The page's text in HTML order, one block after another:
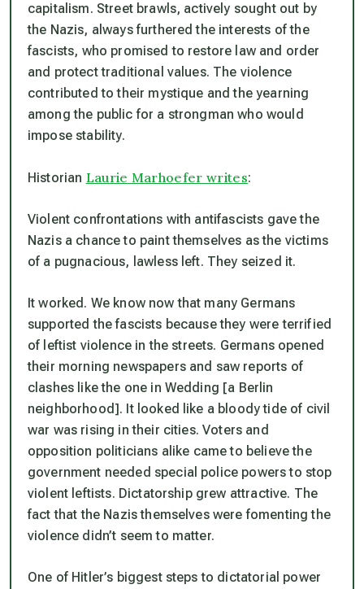
capitalism. Street brawls, actively sought out by
the Nazis, alwaysfurthered the interests of the
fascists, who promised to restore law and order
and protect traditional values. The violence
contributed to their mystique and the yearning
among the public for a strongman who would
impose stability.
Historian Laurie Marhoefer writes:
Violent confrontations with antifascists gave the
Nazis a chance to paint themselves as the victims
of a pugnacious, lawless left. They seized it.
It worked. We know now that many Germans
supported the fascists because they were terrified
of leftist violence in the streets. Germans opened
their morning newspapers and saw reports of
clashes like the one in Wedding [a Berlin
neighborhood]. It looked like a bloody tide of civil
war was rising in their cities. Voters and
opposition politicians alike came to believe the
government needed special police powers to stop
violent leftists. Dictatorship grew attractive. The
fact that the Nazis themselves were fomenting the
violence didn’t seem to matter.
One of Hitler’s biggest steps to dictatorial power